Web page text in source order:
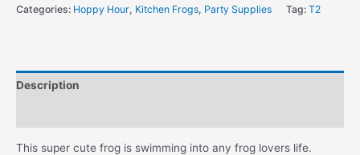
Categories: Hoppy Hour, Kitchen Frogs, Party Supplies Tag: T2
Description
This super cute frog is swimming into any frog lovers life.